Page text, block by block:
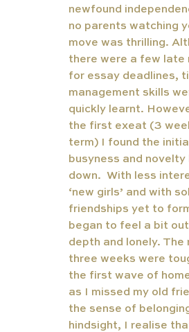
newfound
no parents watching
move was thrilling.
there were a few late
for essay deadlines,
management skills
quickly learnt.
the first exeat (3
term) I found the initial
busyness and novelty
down.  With less
‘new girls’ and with
friendships yet to
began to feel a bit
depth and lonely. The
three weeks were
the first wave of
as I missed my old
the sense of
hindsight, I realise